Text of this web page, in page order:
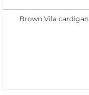
Brown Vila cardigan